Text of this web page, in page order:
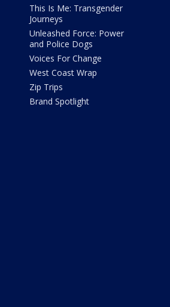
This Is Me: Transgender
Journeys
Unleashed Force: Power
and Police Dogs
Voices For Change
West Coast Wrap
Zip Trips
Brand Spotlight